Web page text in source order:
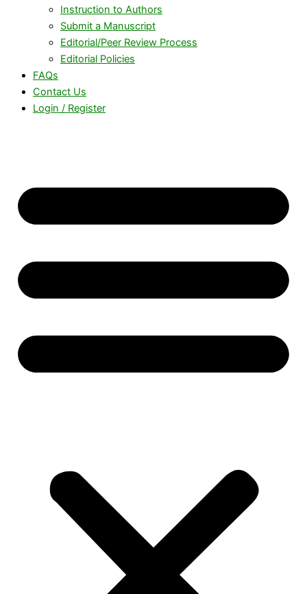
Instruction to Authors
Submit a Manuscript
Editorial/Peer Review Process
Editorial Policies
FAQs
Contact Us
Login / Register